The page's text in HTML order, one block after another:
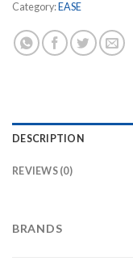
Category: EASE
DESCRIPTION
REVIEWS (0)
BRANDS